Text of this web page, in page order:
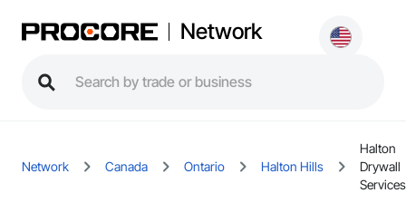
Network
Network Canada Ontario Halton Hills
Halton
Drywall
Services